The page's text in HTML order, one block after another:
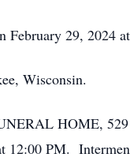
February 29, 2024
Wisconsin.
HOME,
12:00 PM.